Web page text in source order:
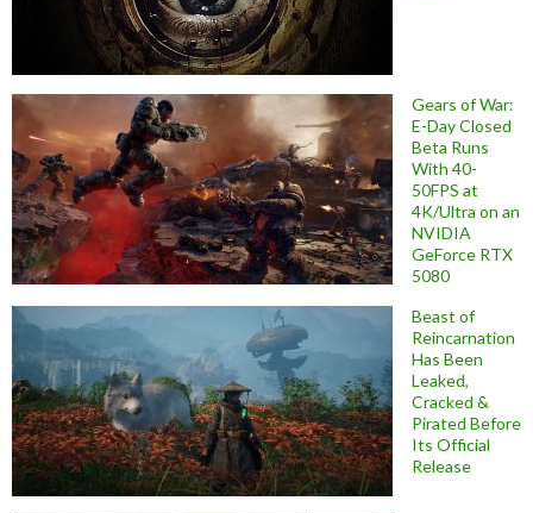
Gears of War:
E-Day Closed
Beta Runs
With 40-
50FPS at
4K/Ultra on an
NVIDIA
GeForce RTX
5080
Beast of
Reincarnation
Has Been
Leaked,
Cracked &
Pirated Before
Its Official
Release